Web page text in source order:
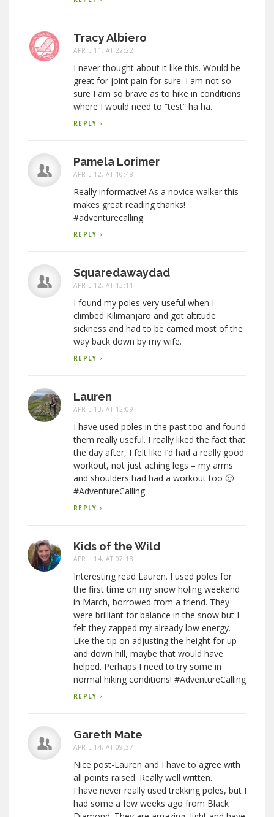
Tracy Albiero
APRIL 11, AT 22:22
I never thought about it like this. Would be
great for joint pain for sure. I am not so
sure I am so brave as to hike in conditions
where I would need to “test” ha ha.
REPLY
Pamela Lorimer
APRIL 12, AT 10:48
Really informative! As a novice walker this
makes great reading thanks!
#adventurecalling
REPLY
Squaredawaydad
APRIL 12, AT 13:11
I found my poles very useful when I
climbed Kilimanjaro and got altitude
sickness and had to be carried most of the
way back down by my wife.
REPLY
Lauren
APRIL 13, AT 12:09
I have used poles in the past too and found
them really useful. I really liked the fact that
the day after, I felt like I’d had a really good
workout, not just aching legs – my arms
and shoulders had had a workout too 🙂
#AdventureCalling
REPLY
Kids of the Wild
APRIL 14, AT 07:18
Interesting read Lauren. I used poles for
the first time on my snow holing weekend
in March, borrowed from a friend. They
were brilliant for balance in the snow but I
felt they zapped my already low energy.
Like the tip on adjusting the height for up
and down hill, maybe that would have
helped. Perhaps I need to try some in
normal hiking conditions! #AdventureCalling
REPLY
Gareth Mate
APRIL 14, AT 09:37
Nice post-Lauren and I have to agree with
all points raised. Really well written.
I have never really used trekking poles, but I
had some a few weeks ago from Black